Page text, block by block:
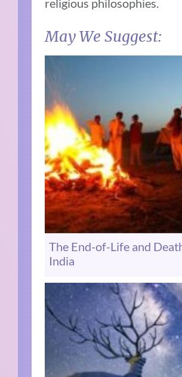
religious philosophies.
May We Suggest:
The End-of-Life and
India